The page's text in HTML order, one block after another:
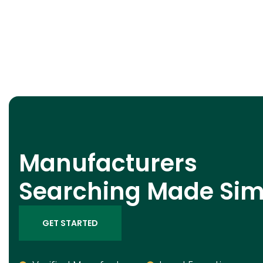
Manufacturers
Searching Made
GET STARTED